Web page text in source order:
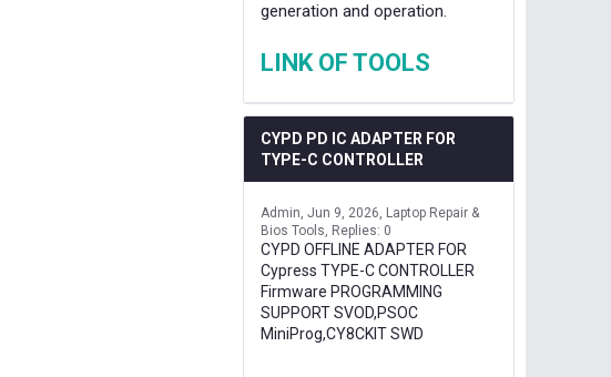
generation and operation.
LINK OF TOOLS
CYPD PD IC ADAPTER FOR
TYPE-C CONTROLLER
Admin Jun 9, 2026
Laptop Repair &
Bios Tools
Replies: 0
CYPD OFFLINE ADAPTER FOR
Cypress TYPE-C CONTROLLER
Firmware PROGRAMMING
SUPPORT SVOD,PSOC
MiniProg,CY8CKIT SWD